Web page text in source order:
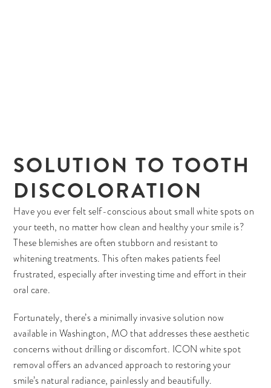
SOLUTION TO TOOTH
DISCOLORATION
Have you ever felt self-conscious about small white spots on
your teeth, no matter how clean and healthy your smile is?
These blemishes are often stubborn and resistant to
whitening treatments. This often makes patients feel
frustrated, especially after investing time and effort in their
oral care.
Fortunately, there’s a minimally invasive solution now
available in Washington, MO that addresses these aesthetic
concerns without drilling or discomfort. ICON white spot
removal offers an advanced approach to restoring your
smile’s natural radiance, painlessly and beautifully.